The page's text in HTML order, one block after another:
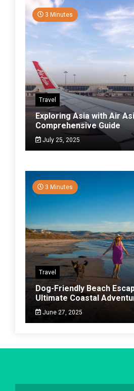
3 Minutes
Travel
Exploring Asia with Air
Comprehensive Guide
July 25, 2025
3 Minutes
Travel
Dog-Friendly Beach
Ultimate Coastal
June 27, 2025